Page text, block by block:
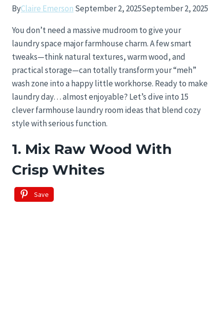
ByClaire Emerson September 2, 2025September 2, 2025
You don’t need a massive mudroom to give your
laundry space major farmhouse charm. A few smart
tweaks—think natural textures, warm wood, and
practical storage—can totally transform your “meh”
wash zone into a happy little workhorse. Ready to make
laundry day… almost enjoyable? Let’s dive into 15
clever farmhouse laundry room ideas that blend cozy
style with serious function.
1. Mix Raw Wood With
Crisp Whites
Save